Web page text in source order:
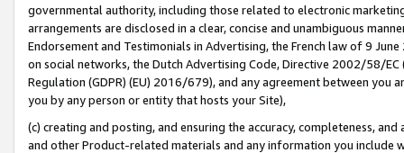
governmental authority, including those related to electronic
arrangements are disclosed in a clear, concise and unambiguous
Endorsement and Testimonials in Advertising, the French law of 9
on social networks, the Dutch Advertising Code, Directive 2002/58/
Regulation (GDPR) (EU) 2016/679), and any agreement between
you by any person or entity that hosts your Site),
(c) creating and posting, and ensuring the accuracy, completeness,
and other Product-related materials and any information you include